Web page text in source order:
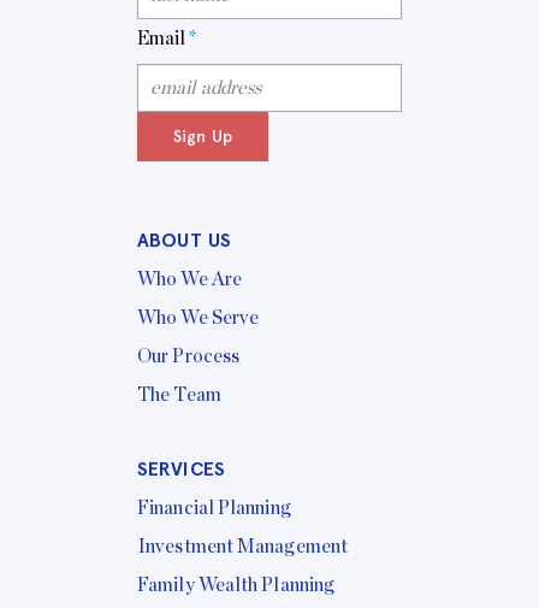
Email *
Sign Up
ABOUT US
Who We Are
Who We Serve
Our Process
The Team
SERVICES
Financial Planning
Investment Management
Family Wealth Planning